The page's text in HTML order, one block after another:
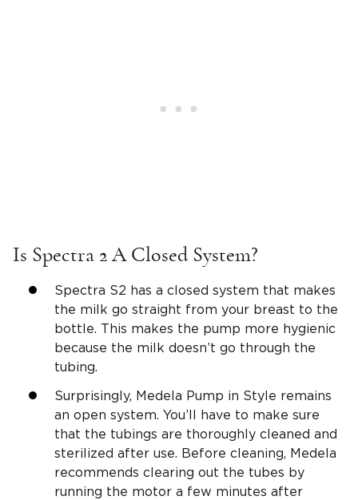
Is Spectra 2 A Closed System?
Spectra S2 has a closed system that makes
the milk go straight from your breast to the
bottle. This makes the pump more hygienic
because the milk doesn’t go through the
tubing.
Surprisingly, Medela Pump in Style remains
an open system. You’ll have to make sure
that the tubings are thoroughly cleaned and
sterilized after use. Before cleaning, Medela
recommends clearing out the tubes by
running the motor a few minutes after